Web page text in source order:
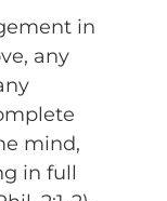
in
any
mind,
in full